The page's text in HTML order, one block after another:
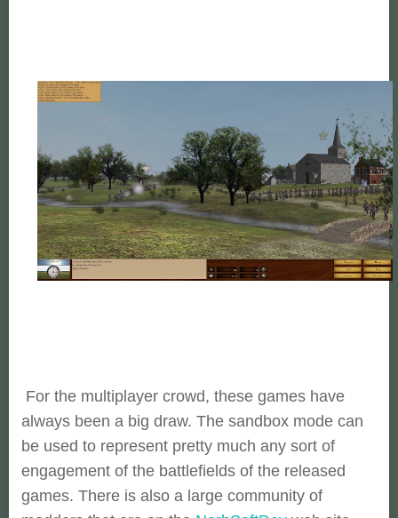
For the multiplayer crowd, these games have
always been a big draw. The sandbox mode can
be used to represent pretty much any sort of
engagement of the battlefields of the released
games. There is also a large community of